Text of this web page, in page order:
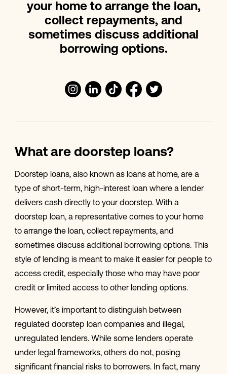
your home to arrange the loan,
collect repayments, and
sometimes discuss additional
borrowing options.
What are doorstep loans?
Doorstep loans, also known as loans at home, are a
type of short-term, high-interest loan where a lender
delivers cash directly to your doorstep. With a
doorstep loan, a representative comes to your home
to arrange the loan, collect repayments, and
sometimes discuss additional borrowing options. This
style of lending is meant to make it easier for people to
access credit, especially those who may have poor
credit or limited access to other lending options.
However, it’s important to distinguish between
regulated doorstep loan companies and illegal,
unregulated lenders. While some lenders operate
under legal frameworks, others do not, posing
significant financial risks to borrowers. In fact, many